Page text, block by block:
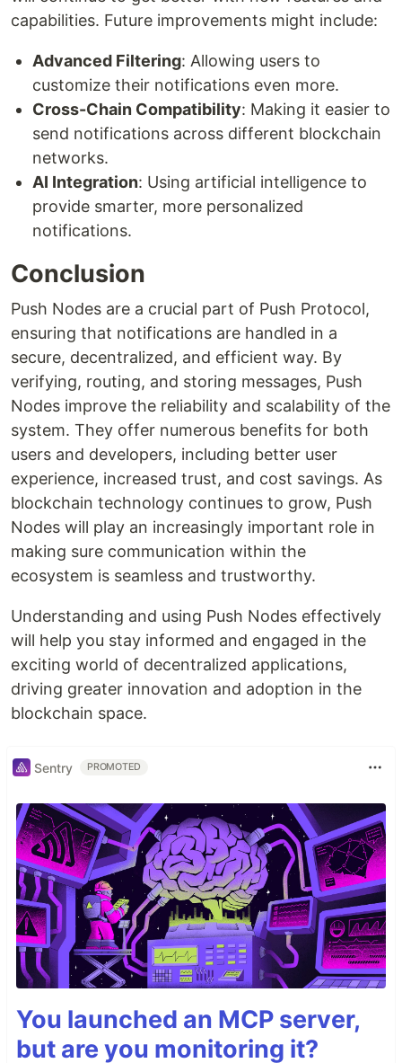
capabilities. Future improvements might include:
Advanced Filtering: Allowing users to
customize their notifications even more.
Cross-Chain Compatibility: Making it easier to
send notifications across different blockchain
networks.
AI Integration: Using artificial intelligence to
provide smarter, more personalized
notifications.
Conclusion
Push Nodes are a crucial part of Push Protocol,
ensuring that notifications are handled in a
secure, decentralized, and efficient way. By
verifying, routing, and storing messages, Push
Nodes improve the reliability and scalability of the
system. They offer numerous benefits for both
users and developers, including better user
experience, increased trust, and cost savings. As
blockchain technology continues to grow, Push
Nodes will play an increasingly important role in
making sure communication within the
ecosystem is seamless and trustworthy.
Understanding and using Push Nodes effectively
will help you stay informed and engaged in the
exciting world of decentralized applications,
driving greater innovation and adoption in the
blockchain space.
Sentry PROMOTED
You launched an MCP server,
but are you monitoring it?